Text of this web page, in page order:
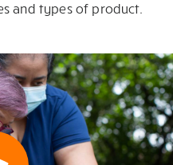
and types of product.